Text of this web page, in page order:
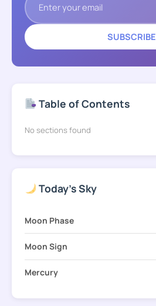
SUBSCRIBE
Table of Contents
No sections found
Today's Sky
Moon Phase
Moon Sign
Mercury